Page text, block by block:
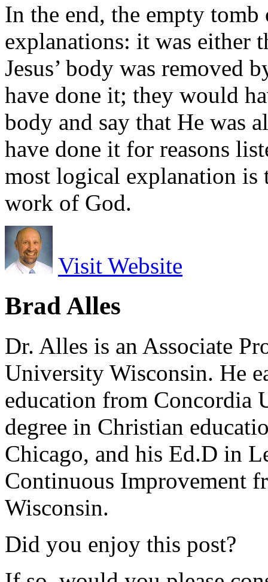
In the end, the empty tomb
explanations: it was either
Jesus’ body was removed
have done it; they would
body and say that He was
have done it for reasons
most logical explanation is
work of God.
Visit Website
Brad Alles
Dr. Alles is an Associate
University Wisconsin. He
education from Concordia
degree in Christian
Chicago, and his Ed.D in
Continuous Improvement
Wisconsin.
Did you enjoy this post?